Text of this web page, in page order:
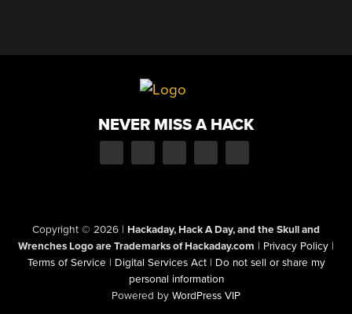
NEVER MISS A HACK
Copyright © 2026 | Hackaday, Hack A Day, and the Skull and
Wrenches Logo are Trademarks of Hackaday.com | Privacy Policy |
Terms of Service | Digital Services Act | Do not sell or share my
personal information
Powered by WordPress VIP